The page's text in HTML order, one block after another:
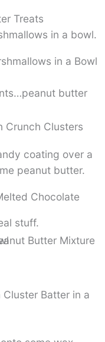
Treats
in a bowl.
butter
coating over a
peanut butter.
stuff.